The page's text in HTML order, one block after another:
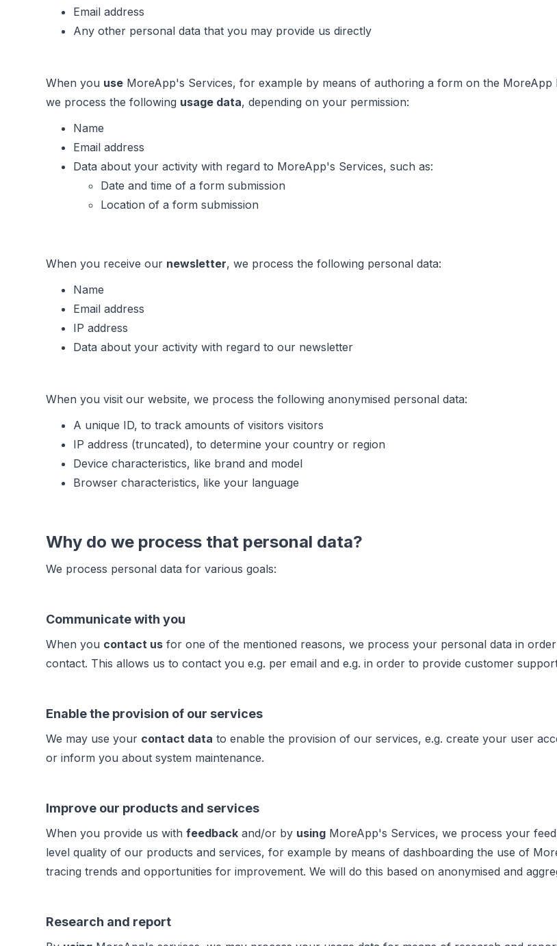
Email address
Any other personal data that you may provide us directly
When you use MoreApp's Services, for example by means of authoring a form on the
we process the following usage data, depending on your permission:
Name
Email address
Data about your activity with regard to MoreApp's Services, such as:
Date and time of a form submission
Location of a form submission
When you receive our newsletter, we process the following personal data:
Name
Email address
IP address
Data about your activity with regard to our newsletter
When you visit our website, we process the following anonymised personal data:
A unique ID, to track amounts of visitors visitors
IP address (truncated), to determine your country or region
Device characteristics, like brand and model
Browser characteristics, like your language
Why do we process that personal data?
We process personal data for various goals:
Communicate with you
When you contact us for one of the mentioned reasons, we process your personal data in
contact. This allows us to contact you e.g. per email and e.g. in order to provide customer
Enable the provision of our services
We may use your contact data to enable the provision of our services, e.g. create your user
or inform you about system maintenance.
Improve our products and services
When you provide us withfeedback and/or by using MoreApp's Services, we process your
level quality of our products and services, for example by means of dashboarding the use of
tracing trends and opportunities for improvement. We will do this based on anonymised and
Research and report